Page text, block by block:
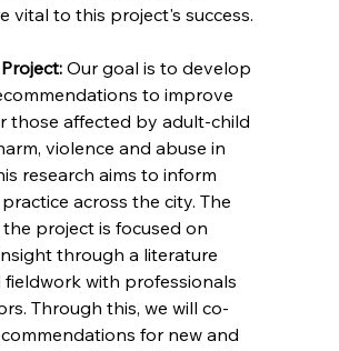
vital to this project's success.
Our goal is to develop
to improve
those affected by adult-child
violence and abuse in
research aims to inform
across the city. The
project is focused on
through a literature
fieldwork with professionals
Through this, we will co-
for new and